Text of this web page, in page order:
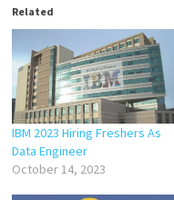
Related
IBM 2023 Hiring Freshers As
Data Engineer
October 14, 2023